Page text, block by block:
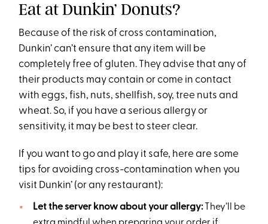
Eat at Dunkin’ Donuts?
Because of the risk of cross contamination,
Dunkin’ can’t ensure that any item will be
completely free of gluten. They advise that any of
their products may contain or come in contact
with eggs, fish, nuts, shellfish, soy, tree nuts and
wheat. So, if you have a serious allergy or
sensitivity, it may be best to steer clear.
If you want to go and play it safe, here are some
tips for avoiding cross-contamination when you
visit Dunkin’ (or any restaurant):
Let the server know about your allergy:They’ll be